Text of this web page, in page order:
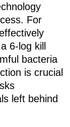
For
6-log kill
bacteria
is crucial
left behind